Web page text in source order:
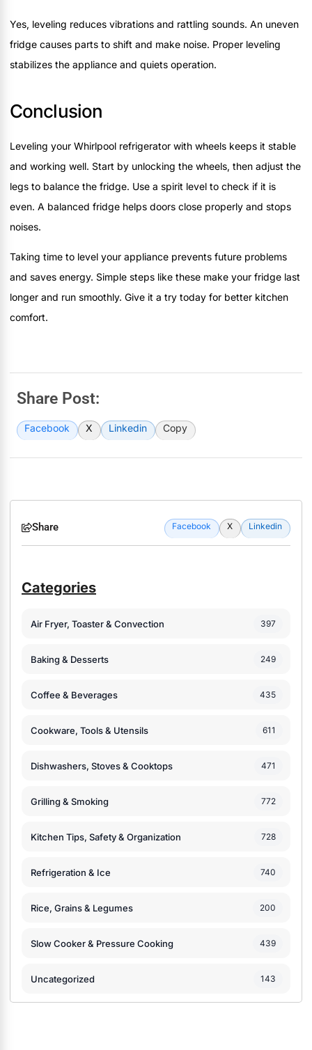
Yes, leveling reduces vibrations and rattling sounds. An uneven
fridge causes parts to shift and make noise. Proper leveling
stabilizes the appliance and quiets operation.
Conclusion
Leveling your Whirlpool refrigerator with wheels keeps it stable
and working well. Start by unlocking the wheels, then adjust the
legs to balance the fridge. Use a spirit level to check if it is
even. A balanced fridge helps doors close properly and stops
noises.
Taking time to level your appliance prevents future problems
and saves energy. Simple steps like these make your fridge last
longer and run smoothly. Give it a try today for better kitchen
comfort.
Share Post:
Facebook X Linkedin Copy
Share Facebook X Linkedin
Categories
Air Fryer, Toaster & Convection 397
Baking & Desserts 249
Coffee & Beverages 435
Cookware, Tools & Utensils 611
Dishwashers, Stoves & Cooktops 471
Grilling & Smoking 772
Kitchen Tips, Safety & Organization 728
Refrigeration & Ice 740
Rice, Grains & Legumes 200
Slow Cooker & Pressure Cooking 439
Uncategorized 143